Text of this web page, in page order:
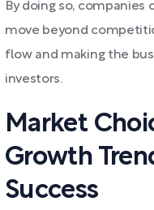
By doing so, companies
move beyond
flow and making the
investors.
Market
Growth
Success